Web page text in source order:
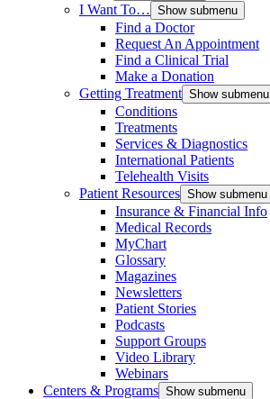
I Want To… Show submenu
Find a Doctor
Request An Appointment
Find a Clinical Trial
Make a Donation
Getting Treatment Show submenu
Conditions
Treatments
Services & Diagnostics
International Patients
Telehealth Visits
Patient Resources Show submenu
Insurance & Financial Info
Medical Records
MyChart
Glossary
Magazines
Newsletters
Patient Stories
Podcasts
Support Groups
Video Library
Webinars
Centers & Programs Show submenu